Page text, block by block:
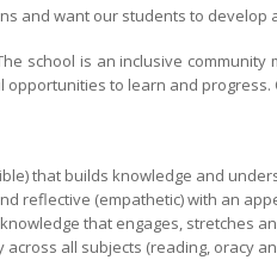
and want our students to develop
school is an inclusive
to learn and progress.
that builds knowledge and
reflective (empathetic) with an
that engages, stretches
all subjects (reading, oracy